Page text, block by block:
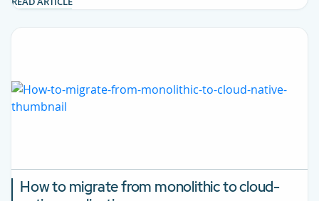
How to migrate from monolithic to cloud-